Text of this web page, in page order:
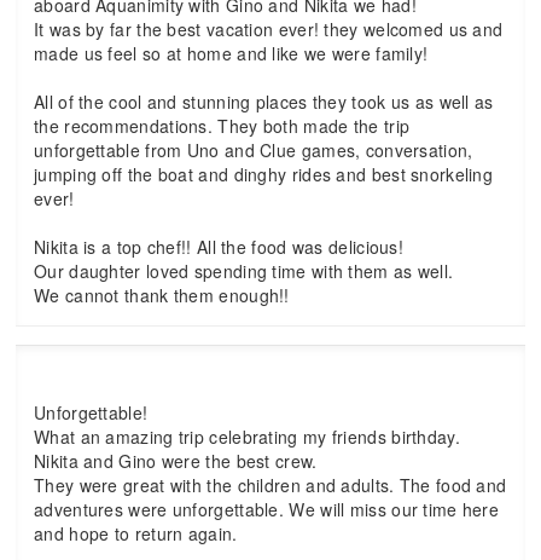
aboard Aquanimity with Gino and Nikita we had!
It was by far the best vacation ever! they welcomed us and
made us feel so at home and like we were family!
All of the cool and stunning places they took us as well as
the recommendations. They both made the trip
unforgettable from Uno and Clue games, conversation,
jumping off the boat and dinghy rides and best snorkeling
ever!
Nikita is a top chef!! All the food was delicious!
Our daughter loved spending time with them as well.
We cannot thank them enough!!
Unforgettable!
What an amazing trip celebrating my friends birthday.
Nikita and Gino were the best crew.
They were great with the children and adults. The food and
adventures were unforgettable. We will miss our time here
and hope to return again.